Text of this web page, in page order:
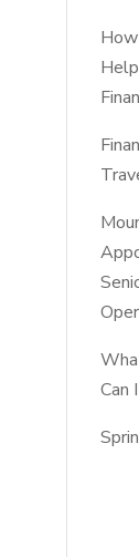
Can